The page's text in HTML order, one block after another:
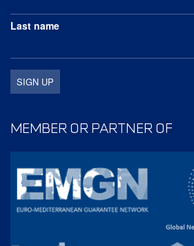
Last name
MEMBER OR PARTNER OF